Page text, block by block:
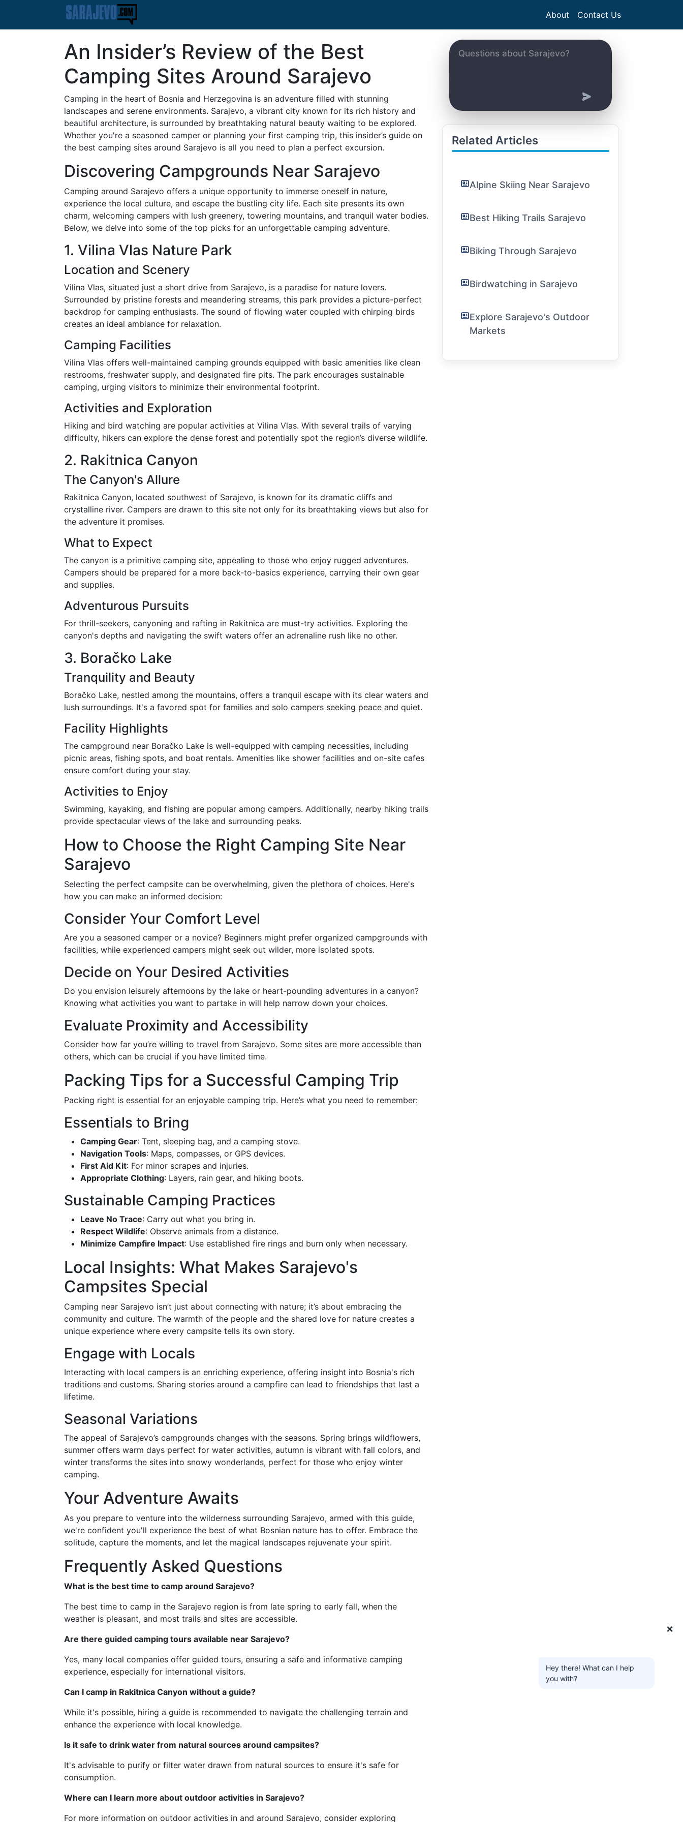
About Contact Us
An Insider’s Review of the Best
Camping Sites Around Sarajevo
Camping in the heart of Bosnia and Herzegovina is an adventure filled with stunning
landscapes and serene environments. Sarajevo, a vibrant city known for its rich history and
beautiful architecture, is surrounded by breathtaking natural beauty waiting to be explored.
Whether you're a seasoned camper or planning your first camping trip, this insider’s guide on
the best camping sites around Sarajevo is all you need to plan a perfect excursion.
Discovering Campgrounds Near Sarajevo
Camping around Sarajevo offers a unique opportunity to immerse oneself in nature,
experience the local culture, and escape the bustling city life. Each site presents its own
charm, welcoming campers with lush greenery, towering mountains, and tranquil water bodies.
Below, we delve into some of the top picks for an unforgettable camping adventure.
1. Vilina Vlas Nature Park
Location and Scenery
Vilina Vlas, situated just a short drive from Sarajevo, is a paradise for nature lovers.
Surrounded by pristine forests and meandering streams, this park provides a picture-perfect
backdrop for camping enthusiasts. The sound of flowing water coupled with chirping birds
creates an ideal ambiance for relaxation.
Camping Facilities
Vilina Vlas offers well-maintained camping grounds equipped with basic amenities like clean
restrooms, freshwater supply, and designated fire pits. The park encourages sustainable
camping, urging visitors to minimize their environmental footprint.
Activities and Exploration
Hiking and bird watching are popular activities at Vilina Vlas. With several trails of varying
difficulty, hikers can explore the dense forest and potentially spot the region’s diverse wildlife.
2. Rakitnica Canyon
The Canyon's Allure
Rakitnica Canyon, located southwest of Sarajevo, is known for its dramatic cliffs and
crystalline river. Campers are drawn to this site not only for its breathtaking views but also for
the adventure it promises.
What to Expect
The canyon is a primitive camping site, appealing to those who enjoy rugged adventures.
Campers should be prepared for a more back-to-basics experience, carrying their own gear
and supplies.
Adventurous Pursuits
For thrill-seekers, canyoning and rafting in Rakitnica are must-try activities. Exploring the
canyon's depths and navigating the swift waters offer an adrenaline rush like no other.
3. Boračko Lake
Tranquility and Beauty
Boračko Lake, nestled among the mountains, offers a tranquil escape with its clear waters and
lush surroundings. It's a favored spot for families and solo campers seeking peace and quiet.
Facility Highlights
The campground near Boračko Lake is well-equipped with camping necessities, including
picnic areas, fishing spots, and boat rentals. Amenities like shower facilities and on-site cafes
ensure comfort during your stay.
Activities to Enjoy
Swimming, kayaking, and fishing are popular among campers. Additionally, nearby hiking trails
provide spectacular views of the lake and surrounding peaks.
How to Choose the Right Camping Site Near
Sarajevo
Selecting the perfect campsite can be overwhelming, given the plethora of choices. Here's
how you can make an informed decision:
Consider Your Comfort Level
Are you a seasoned camper or a novice? Beginners might prefer organized campgrounds with
facilities, while experienced campers might seek out wilder, more isolated spots.
Decide on Your Desired Activities
Do you envision leisurely afternoons by the lake or heart-pounding adventures in a canyon?
Knowing what activities you want to partake in will help narrow down your choices.
Evaluate Proximity and Accessibility
Consider how far you’re willing to travel from Sarajevo. Some sites are more accessible than
others, which can be crucial if you have limited time.
Packing Tips for a Successful Camping Trip
Packing right is essential for an enjoyable camping trip. Here’s what you need to remember:
Essentials to Bring
Camping Gear: Tent, sleeping bag, and a camping stove.
Navigation Tools: Maps, compasses, or GPS devices.
First Aid Kit: For minor scrapes and injuries.
Appropriate Clothing: Layers, rain gear, and hiking boots.
Sustainable Camping Practices
Leave No Trace: Carry out what you bring in.
Respect Wildlife: Observe animals from a distance.
Minimize Campfire Impact: Use established fire rings and burn only when necessary.
Local Insights: What Makes Sarajevo's
Campsites Special
Camping near Sarajevo isn’t just about connecting with nature; it’s about embracing the
community and culture. The warmth of the people and the shared love for nature creates a
unique experience where every campsite tells its own story.
Engage with Locals
Interacting with local campers is an enriching experience, offering insight into Bosnia's rich
traditions and customs. Sharing stories around a campfire can lead to friendships that last a
lifetime.
Seasonal Variations
The appeal of Sarajevo’s campgrounds changes with the seasons. Spring brings wildflowers,
summer offers warm days perfect for water activities, autumn is vibrant with fall colors, and
winter transforms the sites into snowy wonderlands, perfect for those who enjoy winter
camping.
Your Adventure Awaits
As you prepare to venture into the wilderness surrounding Sarajevo, armed with this guide,
we're confident you'll experience the best of what Bosnian nature has to offer. Embrace the
solitude, capture the moments, and let the magical landscapes rejuvenate your spirit.
Frequently Asked Questions
What is the best time to camp around Sarajevo?
The best time to camp in the Sarajevo region is from late spring to early fall, when the
weather is pleasant, and most trails and sites are accessible.
Are there guided camping tours available near Sarajevo?
Yes, many local companies offer guided tours, ensuring a safe and informative camping
experience, especially for international visitors.
Can I camp in Rakitnica Canyon without a guide?
While it's possible, hiring a guide is recommended to navigate the challenging terrain and
enhance the experience with local knowledge.
Is it safe to drink water from natural sources around campsites?
It's advisable to purify or filter water drawn from natural sources to ensure it's safe for
consumption.
Where can I learn more about outdoor activities in Sarajevo?
For more information on outdoor activities in and around Sarajevo, consider exploring
Related Articles
Alpine Skiing Near Sarajevo
Best Hiking Trails Sarajevo
Biking Through Sarajevo
Birdwatching in Sarajevo
Explore Sarajevo's Outdoor
Markets
❌
Hey there! What can I help
you with?